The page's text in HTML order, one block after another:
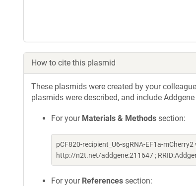
How to cite this plasmid
These plasmids were created by your
plasmids were described, and include
For your Materials & Methods section:
pCF820-recipient_U6-sgRNA-EF1a-
http://n2t.net/addgene:211647 ;
For your References section: